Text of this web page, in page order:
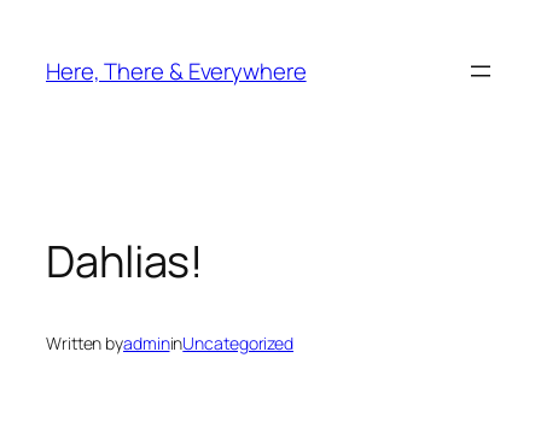
content
Here, There & Everywhere
Dahlias!
Written byadmininUncategorized